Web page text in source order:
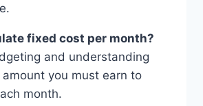
fixed cost per month?
and understanding
you must earn to
month.